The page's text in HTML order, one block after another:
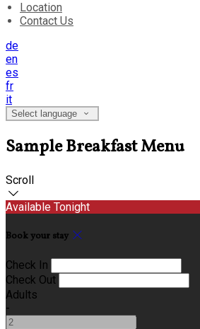
Location
Contact Us
de
en
es
fr
it
Select language
Sample Breakfast Menu
Scroll
Available Tonight
Book your stay
Check In
Check Out
Adults
-